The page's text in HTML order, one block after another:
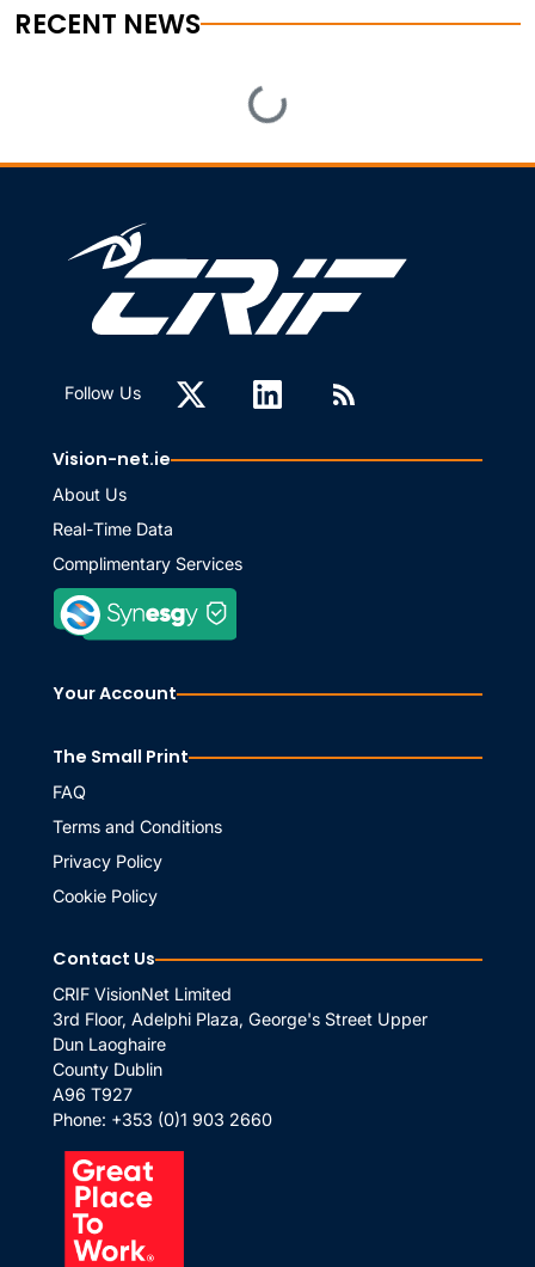
RECENT NEWS
Loading...
Follow Us
Vision-net.ie
About Us
Real-Time Data
Complimentary Services
Your Account
The Small Print
FAQ
Terms and Conditions
Privacy Policy
Cookie Policy
Contact Us
CRIF VisionNet Limited
3rd Floor, Adelphi Plaza, George's Street Upper
Dun Laoghaire
County Dublin
A96 T927
Phone: +353 (0)1 903 2660